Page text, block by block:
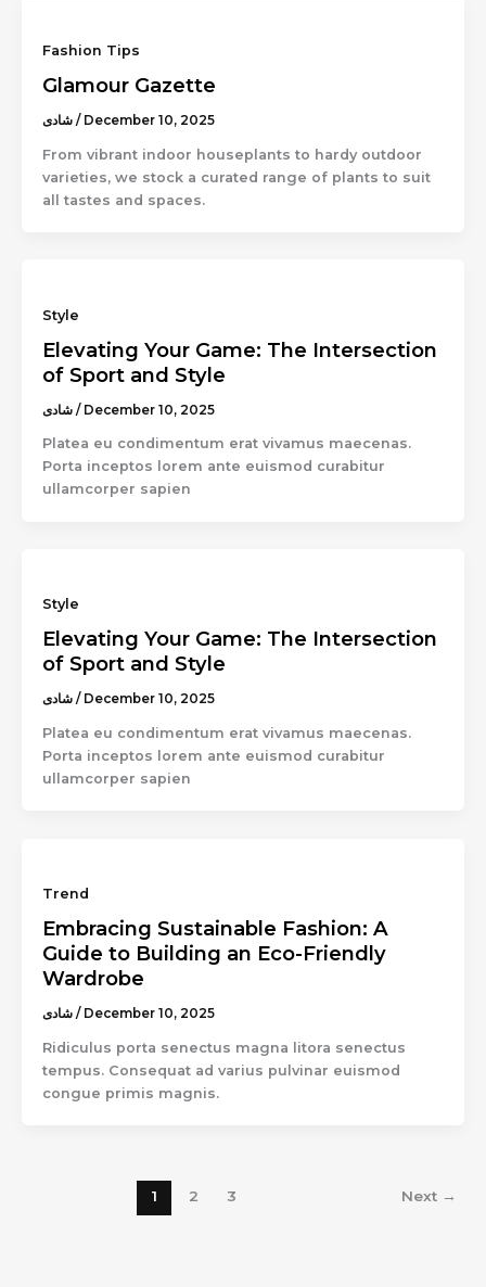
Fashion Tips
Glamour Gazette
شادى / December 10, 2025
From vibrant indoor houseplants to hardy outdoor
varieties, we stock a curated range of plants to suit
all tastes and spaces.
Style
Elevating Your Game: The Intersection
of Sport and Style
شادى / December 10, 2025
Platea eu condimentum erat vivamus maecenas.
Porta inceptos lorem ante euismod curabitur
ullamcorper sapien
Style
Elevating Your Game: The Intersection
of Sport and Style
شادى / December 10, 2025
Platea eu condimentum erat vivamus maecenas.
Porta inceptos lorem ante euismod curabitur
ullamcorper sapien
Trend
Embracing Sustainable Fashion: A
Guide to Building an Eco-Friendly
Wardrobe
شادى / December 10, 2025
Ridiculus porta senectus magna litora senectus
tempus. Consequat ad varius pulvinar euismod
congue primis magnis.
1 2 3 Next →